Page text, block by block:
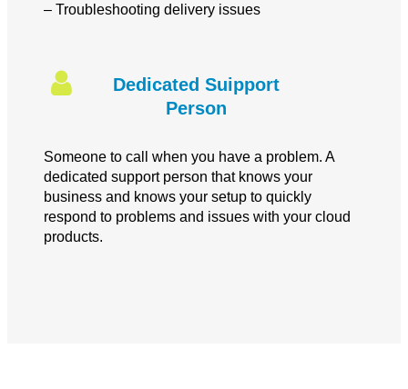
– Troubleshooting delivery issues
Dedicated Suipport
Person
Someone to call when you have a problem. A
dedicated support person that knows your
business and knows your setup to quickly
respond to problems and issues with your cloud
products.